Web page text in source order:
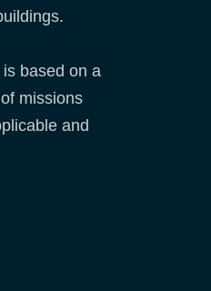
based on a
missions
and